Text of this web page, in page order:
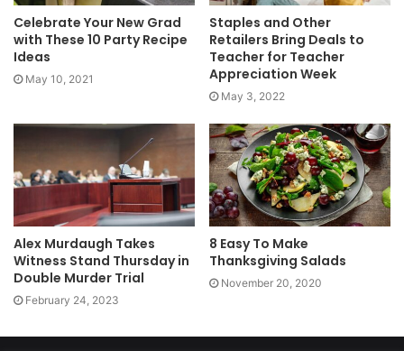
Celebrate Your New Grad
with These 10 Party Recipe
Ideas
May 10, 2021
Staples and Other
Retailers Bring Deals to
Teacher for Teacher
Appreciation Week
May 3, 2022
Alex Murdaugh Takes
Witness Stand Thursday in
Double Murder Trial
February 24, 2023
8 Easy To Make
Thanksgiving Salads
November 20, 2020